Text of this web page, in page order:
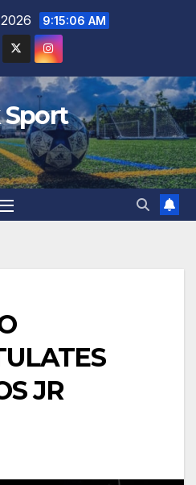
9:15:08 AM
JR